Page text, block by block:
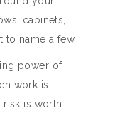
cabinets,
to name a few.
power of
work is
risk is worth